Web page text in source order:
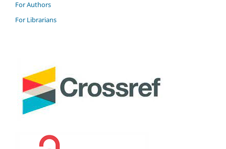
For Authors
For Librarians